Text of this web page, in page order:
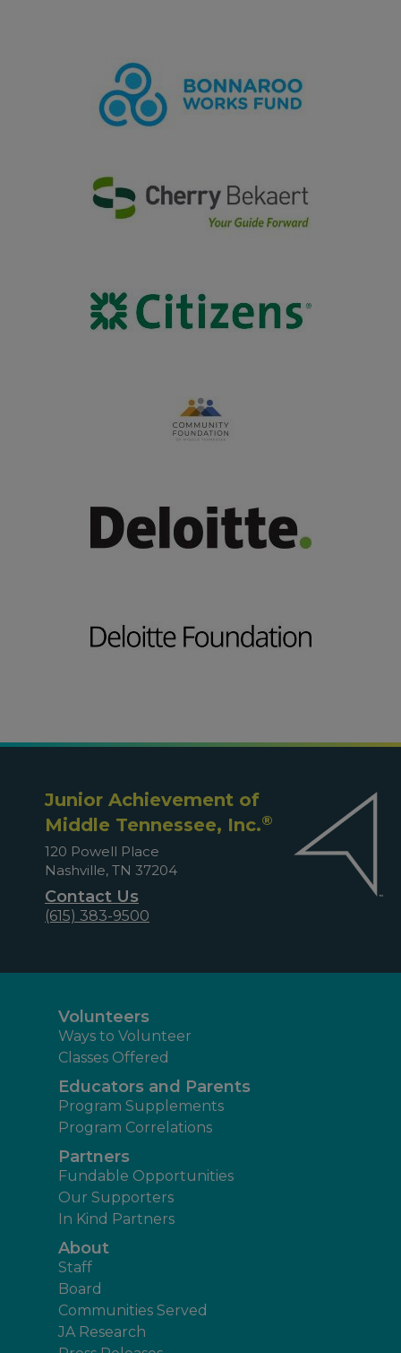
Junior Achievement of
Middle Tennessee, Inc.®
120 Powell Place
Nashville, TN 37204
Contact Us
(615) 383-9500
Volunteers
Ways to Volunteer
Classes Offered
Educators and Parents
Program Supplements
Program Correlations
Partners
Fundable Opportunities
Our Supporters
In Kind Partners
About
Staff
Board
Communities Served
JA Research